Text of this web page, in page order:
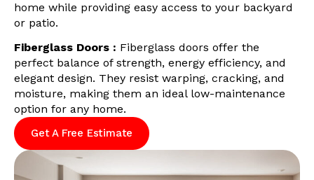
home while providing easy access to your backyard
or patio.
Fiberglass Doors : Fiberglass doors offer the
perfect balance of strength, energy efficiency, and
elegant design. They resist warping, cracking, and
moisture, making them an ideal low-maintenance
option for any home.
Get A Free Estimate